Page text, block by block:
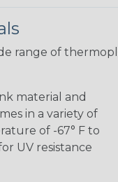
of
material and
in a variety of
of -67° F to
UV resistance